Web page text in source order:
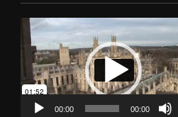
Video
Player
00:00 00:00